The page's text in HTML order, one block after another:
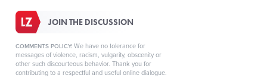
JOIN THE DISCUSSION
COMMENTS POLICY: We have no tolerance for
messages of violence, racism, vulgarity, obscenity or
other such discourteous behavior. Thank you for
contributing to a respectful and useful online dialogue.